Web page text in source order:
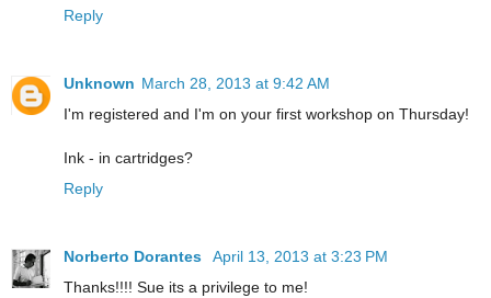
Reply
Unknown March 28, 2013 at 9:42 AM
I'm registered and I'm on your first workshop on Thursday!
Ink - in cartridges?
Reply
Norberto Dorantes
April 13, 2013 at 3:23 PM
Thanks!!!! Sue its a privilege to me!